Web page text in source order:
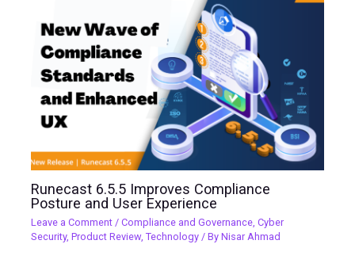
Runecast 6.5.5 Improves Compliance
Posture and User Experience
Leave a Comment /Compliance and Governance,Cyber
Security,Product Review,Technology / ByNisar Ahmad